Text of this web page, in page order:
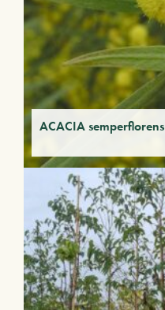
ACACIA semperflorens